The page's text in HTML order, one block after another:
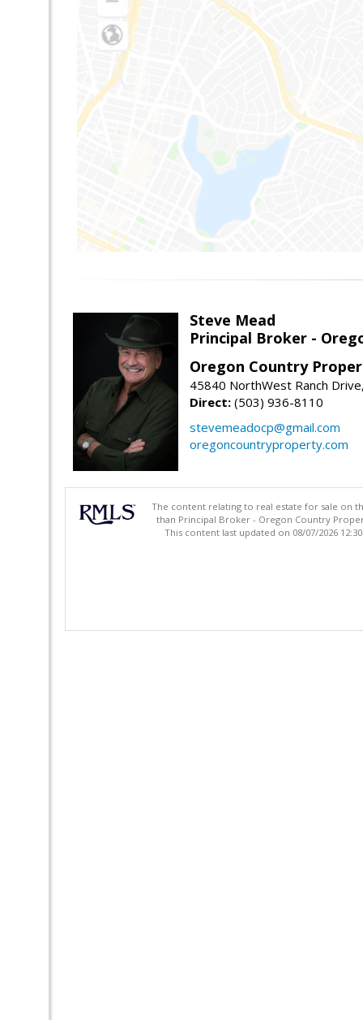
Steve Mead
Principal Broker -
Oregon Country
45840 NorthWest Ranch
Direct: (503) 936-8110
stevemeadocp@gmail.com
oregoncountryproperty.com
The content relating to real estate for sale on
than Principal Broker - Oregon Country
This content last updated on 08/07/2026